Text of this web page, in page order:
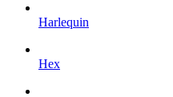
Harlequin
Hex